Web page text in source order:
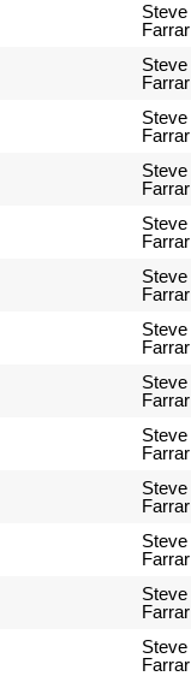
Steve
Farrar
Steve
Farrar
Steve
Farrar
Steve
Farrar
Steve
Farrar
Steve
Farrar
Steve
Farrar
Steve
Farrar
Steve
Farrar
Steve
Farrar
Steve
Farrar
Steve
Farrar
Steve
Farrar